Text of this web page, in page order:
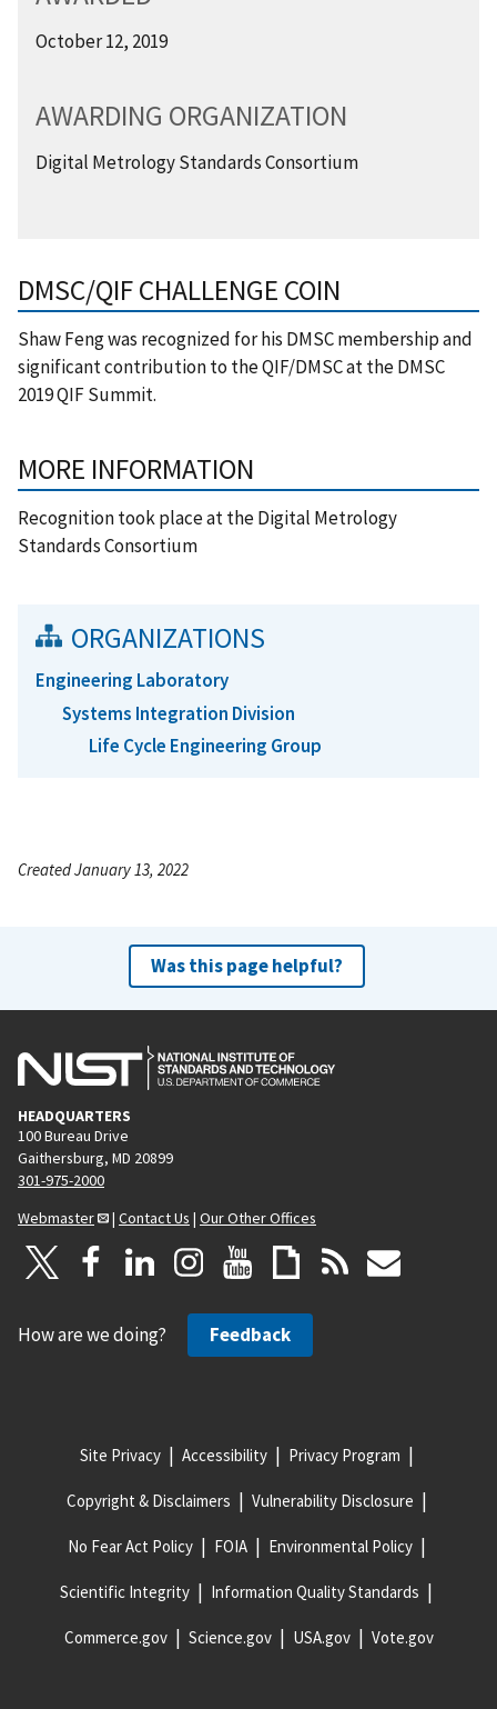
October 12, 2019
AWARDING ORGANIZATION
Digital Metrology Standards Consortium
DMSC/QIF CHALLENGE COIN
Shaw Feng was recognized for his DMSC membership and
significant contribution to the QIF/DMSC at the DMSC
2019 QIF Summit.
MORE INFORMATION
Recognition took place at the Digital Metrology
Standards Consortium
ORGANIZATIONS
Engineering Laboratory
Systems Integration Division
Life Cycle Engineering Group
Created January 13, 2022
Was this page helpful?
HEADQUARTERS
100 Bureau Drive
Gaithersburg, MD 20899
301-975-2000
Webmaster
| Contact Us | Our Other Offices
How are we doing? Feedback
Site Privacy Accessibility Privacy Program
Copyright & Disclaimers Vulnerability Disclosure
No Fear Act Policy FOIA Environmental Policy
Scientific Integrity Information Quality Standards
Commerce.gov Science.gov USA.gov Vote.gov